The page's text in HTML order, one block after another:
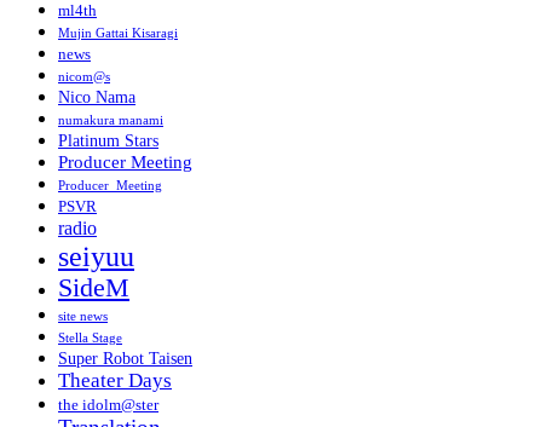
ml4th
Mujin Gattai Kisaragi
news
nicom@s
Nico Nama
numakura manami
Platinum Stars
Producer Meeting
Producer_Meeting
PSVR
radio
seiyuu
SideM
site news
Stella Stage
Super Robot Taisen
Theater Days
the idolm@ster